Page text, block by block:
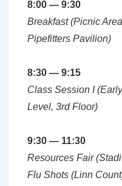
8:00 — 9:30
Breakfast (Picnic
Pipefitters Pavilion)
8:30 — 9:15
Class Session I
Level, 3rd Floor)
9:30 — 11:30
Resources Fair
Flu Shots (Linn